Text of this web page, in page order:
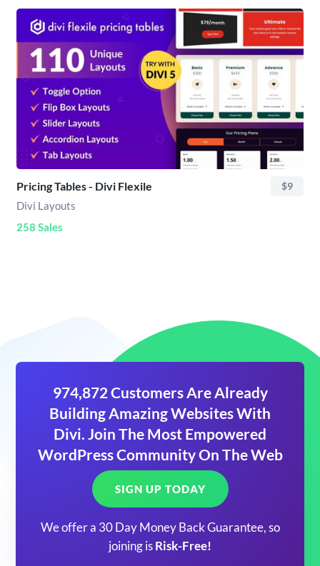
Pricing Tables - Divi Flexile $9
Divi Layouts
258 Sales
974,872 Customers Are Already
Building Amazing Websites With
Divi. Join The Most Empowered
WordPress Community On The Web
SIGN UP TODAY
We offer a 30 Day Money Back Guarantee, so
joining is Risk-Free!